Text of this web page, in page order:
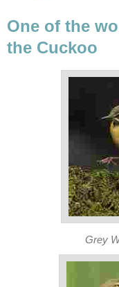
One of the
the Cuckoo
Grey